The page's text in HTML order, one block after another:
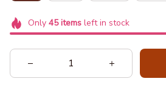
Only 45itemsleft in stock